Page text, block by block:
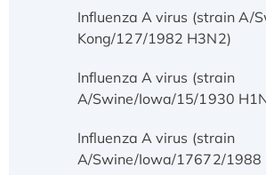
Influenza A virus (strain A/
Kong/127/1982 H3N2)
Influenza A virus (strain
A/Swine/Iowa/15/1930
Influenza A virus (strain
A/Swine/Iowa/17672/1988